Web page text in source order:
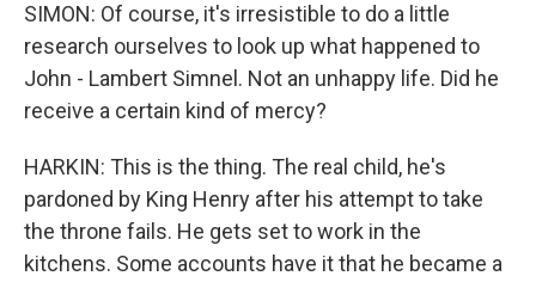
SIMON: Of course, it's irresistible to do a little
research ourselves to look up what happened to
John - Lambert Simnel. Not an unhappy life. Did he
receive a certain kind of mercy?
HARKIN: This is the thing. The real child, he's
pardoned by King Henry after his attempt to take
the throne fails. He gets set to work in the
kitchens. Some accounts have it that he became a